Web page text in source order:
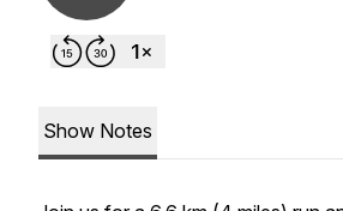
Show Notes